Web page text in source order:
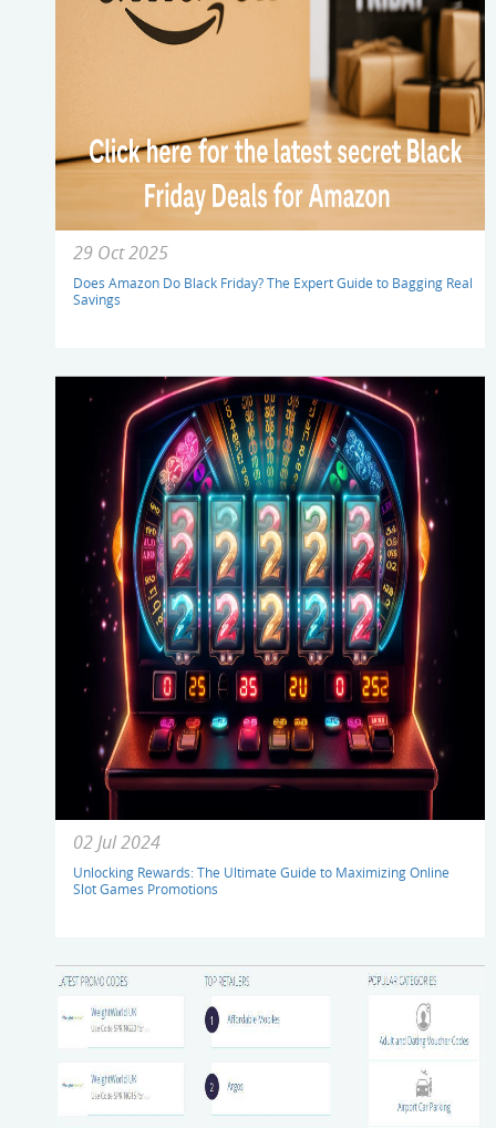
29 Oct 2025
Does Amazon Do Black Friday? The Expert Guide to Bagging Real
Savings
02 Jul 2024
Unlocking Rewards: The Ultimate Guide to Maximizing Online
Slot Games Promotions